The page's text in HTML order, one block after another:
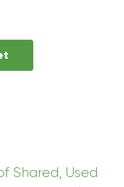
Shared, Used